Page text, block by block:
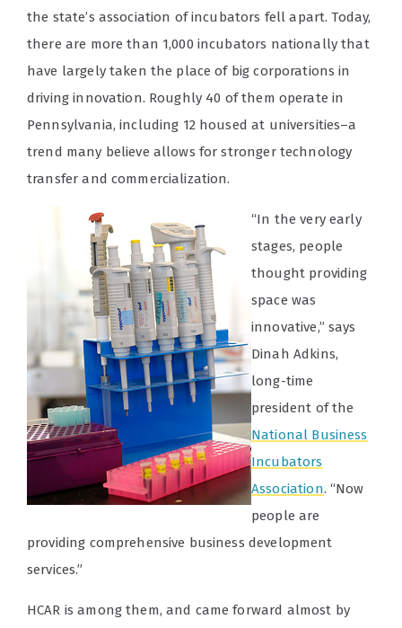
the state’s association of incubators fell apart. Today,
there are more than 1,000 incubators nationally that
have largely taken the place of big corporations in
driving innovation. Roughly 40 of them operate in
Pennsylvania, including 12 housed at universities–a
trend many believe allows for stronger technology
transfer and commercialization.
“In the very early
stages, people
thought providing
space was
innovative,” says
Dinah Adkins,
long-time
president of the
National Business
Incubators
Association. “Now
people are
providing comprehensive business development
services.”
HCAR is among them, and came forward almost by